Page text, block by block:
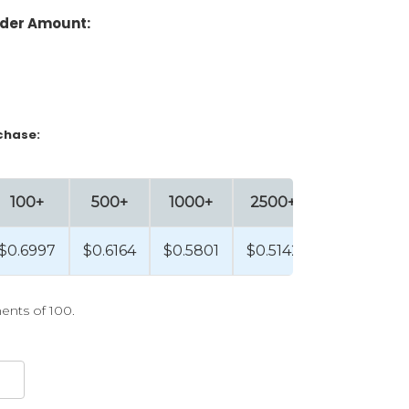
Amount:
100+ 500+
$0.6164
1000+
$0.5801
2500+
$0.5142
of 100.